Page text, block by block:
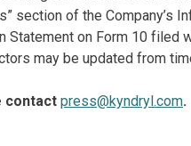
section of the Company’s
Statement on Form 10 filed
may be updated from
contact press@kyndryl.com.